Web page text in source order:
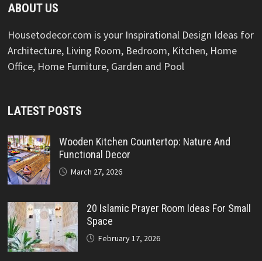
ABOUT US
Housetodecor.com is your Inspirational Design Ideas for
Architecture, Living Room, Bedroom, Kitchen, Home
Office, Home Furniture, Garden and Pool
LATEST POSTS
Wooden Kitchen Countertop: Nature And
Functional Decor
March 27, 2026
20 Islamic Prayer Room Ideas For Small
Space
February 17, 2026